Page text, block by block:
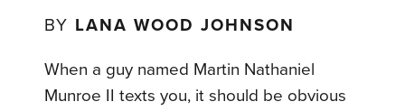
BY LANA WOOD JOHNSON
When a guy named Martin Nathaniel
Munroe II texts you, it should be obvious